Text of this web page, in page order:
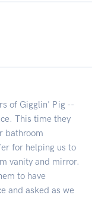
of Gigglin' Pig --
This time they
bathroom
for helping us to
vanity and mirror.
to have
and asked as we